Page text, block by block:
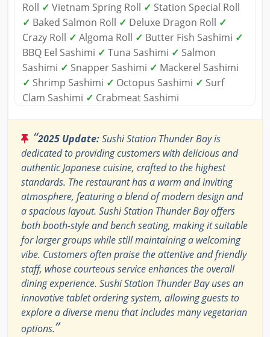
Roll ✓ Vietnam Spring Roll ✓ Station Special Roll
✓ Baked Salmon Roll ✓ Deluxe Dragon Roll ✓
Crazy Roll ✓ Algoma Roll ✓ Butter Fish Sashimi ✓
BBQ Eel Sashimi ✓ Tuna Sashimi ✓ Salmon
Sashimi ✓ Snapper Sashimi ✓ Mackerel Sashimi
✓ Shrimp Sashimi ✓ Octopus Sashimi ✓ Surf
Clam Sashimi ✓ Crabmeat Sashimi
“2025 Update:Sushi Station Thunder Bay is
dedicated to providing customers with delicious and
authentic Japanese cuisine, crafted to the highest
standards. The restaurant has a warm and inviting
atmosphere, featuring a blend of modern design and
a spacious layout. Sushi Station Thunder Bay offers
both booth-style and bench seating, making it suitable
for larger groups while still maintaining a welcoming
vibe. Customers often praise the attentive and friendly
staff, whose courteous service enhances the overall
dining experience. Sushi Station Thunder Bay uses an
innovative tablet ordering system, allowing guests to
explore a diverse menu that includes many vegetarian
options.”